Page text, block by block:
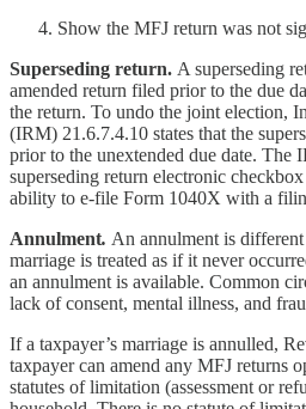
Show the MFJ return was not
Superseding return. A superseding
amended return filed prior to the due
the return. To undo the joint election,
(IRM) 21.6.7.4.10 states that the
prior to the unextended due date. The
superseding return electronic
ability to e-file Form 1040X with a
Annulment. An annulment is
marriage is treated as if it never
an annulment is available. Common
lack of consent, mental illness, and
If a taxpayer’s marriage is annulled,
taxpayer can amend any MFJ returns
statutes of limitation (assessment or